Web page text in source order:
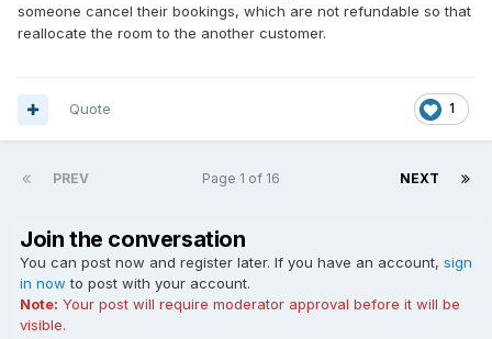
someone cancel their bookings, which are not refundable so that
reallocate the room to the another customer.
1
Quote
PREV NEXT
Page 1 of 16
Join the conversation
You can post now and register later. If you have an account, sign
in now to post with your account.
Note: Your post will require moderator approval before it will be
visible.